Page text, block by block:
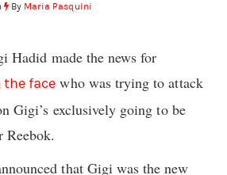
By Maria Pasquini
Hadid made the news for
the face who was trying to attack
Gigi’s exclusively going to be
Reebok.
that Gigi was the new